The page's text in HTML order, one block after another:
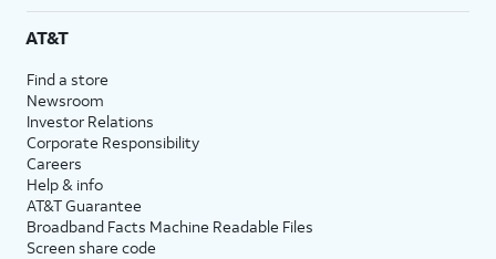
AT&T
Find a store
Newsroom
Investor Relations
Corporate Responsibility
Careers
Help & info
AT&T Guarantee
Broadband Facts Machine Readable Files
Screen share code